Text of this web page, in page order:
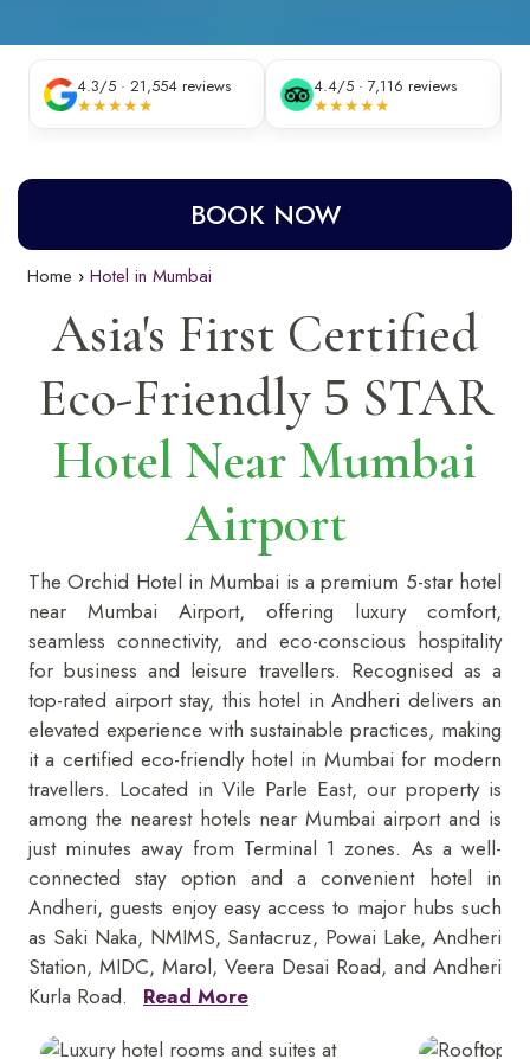
4.3/5 · 21,554 reviews
★★★★★
4.4/5 · 7,116 reviews
★★★★★
BOOK NOW
Home Hotel in Mumbai
Asia's First Certified
Eco-Friendly 5 STAR
Hotel Near Mumbai
Airport
The Orchid Hotel in Mumbai is a premium 5-star hotel
near Mumbai Airport, offering luxury comfort,
seamless connectivity, and eco-conscious hospitality
for business and leisure travellers. Recognised as a
top-rated airport stay, this hotel in Andheri delivers an
elevated experience with sustainable practices, making
it a certified eco-friendly hotel in Mumbai for modern
travellers. Located in Vile Parle East, our property is
among the nearest hotels near Mumbai airport and is
just minutes away from Terminal 1 zones. As a well-
connected stay option and a convenient hotel in
Andheri, guests enjoy easy access to major hubs such
as Saki Naka, NMIMS, Santacruz, Powai Lake, Andheri
Station, MIDC, Marol, Veera Desai Road, and Andheri
Kurla Road.
Read More